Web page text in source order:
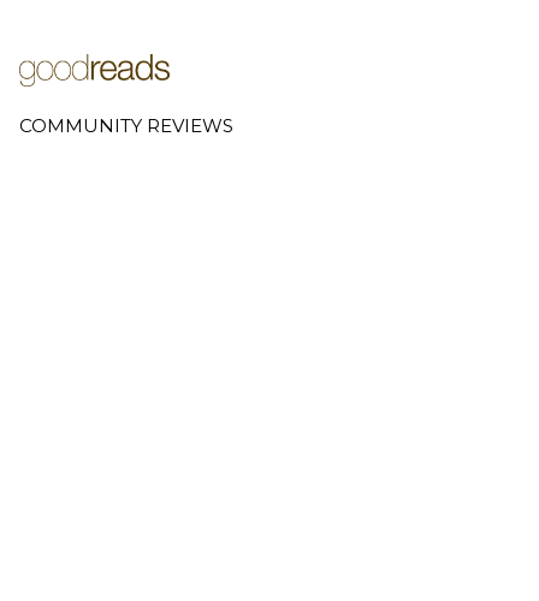
COMMUNITY REVIEWS